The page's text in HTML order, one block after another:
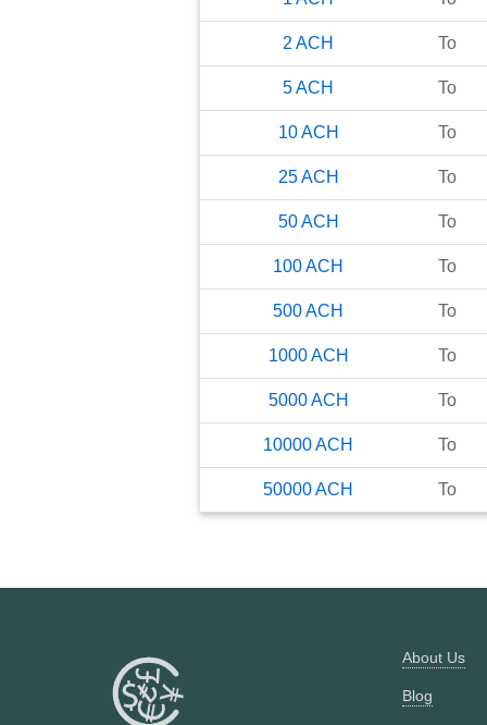
2 ACH To
5ACH To
10 ACH To
25 ACH To
50 ACH To
100ACH To
500ACH To
1000 ACH To
5000 ACH To
10000ACH To
50000ACH To
About Us
Blog